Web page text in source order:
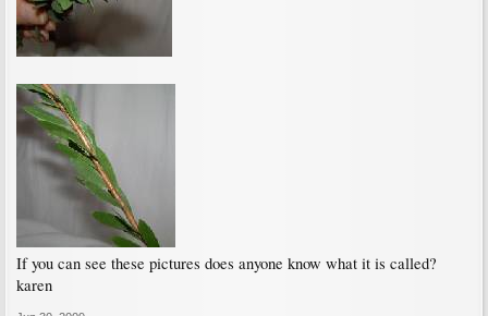
If you can see these pictures does anyone know what it is called?
karen